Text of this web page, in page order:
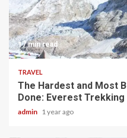
17 min read
TRAVEL
The Hardest and Most
Done: Everest Trekking
admin 1 year ago